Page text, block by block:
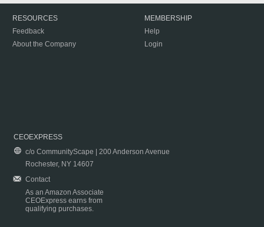
RESOURCES
Feedback
About the Company
MEMBERSHIP
Help
Login
CEOEXPRESS
c/o CommunityScape | 200 Anderson Avenue
Rochester, NY 14607
Contact
As an Amazon Associate
CEOExpress earns from
qualifying purchases.